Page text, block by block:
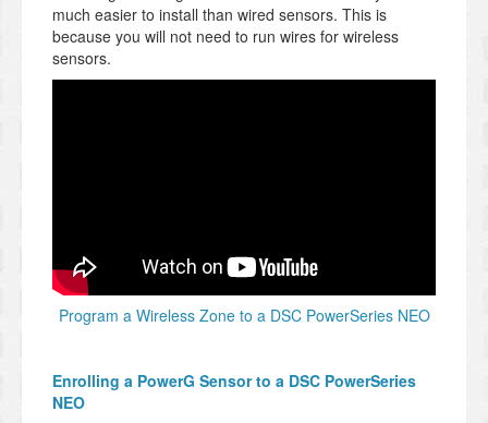
much easier to install than wired sensors. This is
because you will not need to run wires for wireless
sensors.
Program a Wireless Zone to a DSC PowerSeries NEO
Enrolling a PowerG Sensor to a DSC PowerSeries
NEO